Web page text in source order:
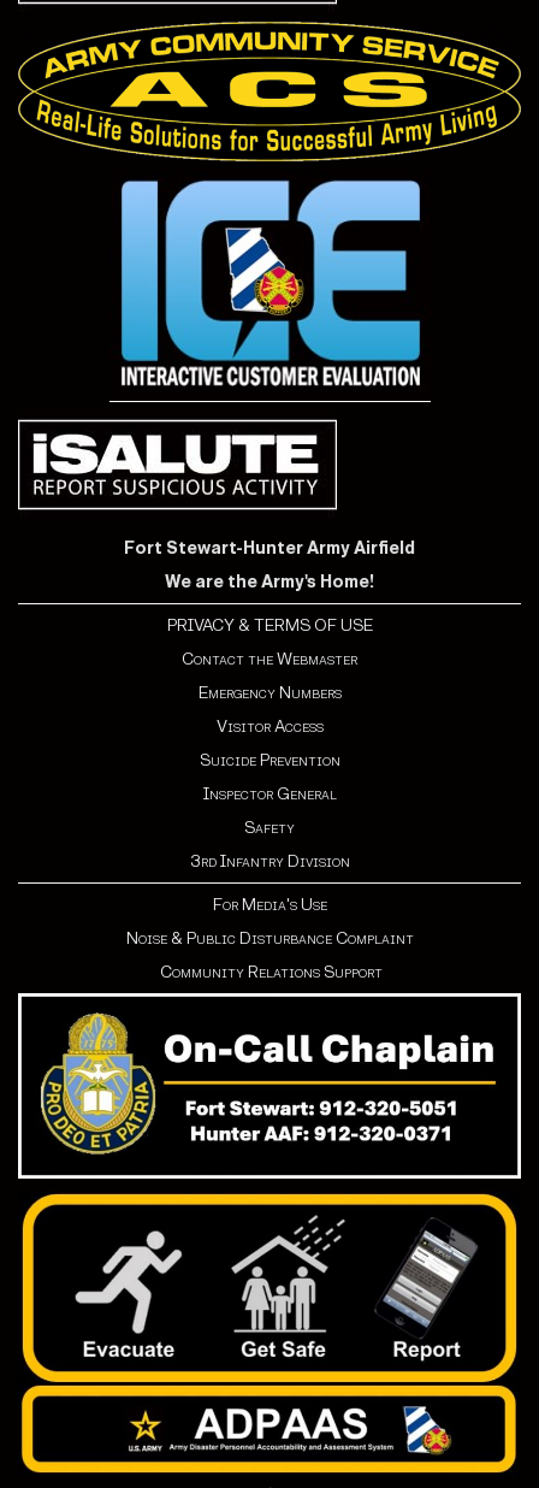
Fort Stewart-Hunter Army Airfield
We are the Army's Home!
PRIVACY & TERMS OF USE
Contact the Webmaster
Emergency Numbers
Visitor Access
Suicide Prevention
Inspector General
Safety
3rd Infantry Division
For Media's Use
Noise & Public Disturbance Complaint
Community Relations Support